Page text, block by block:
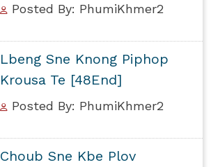
Posted By: PhumiKhmer2
Lbeng Sne Knong Piphop
Krousa Te [48End]
Posted By: PhumiKhmer2
Choub Sne Kbe Plov